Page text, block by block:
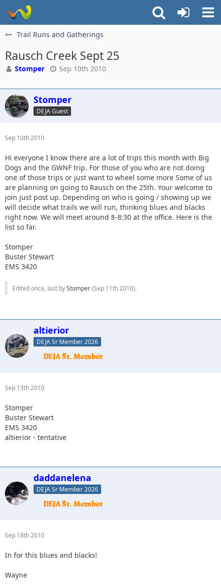
Trail Runs and Gatherings
Rausch Creek Sept 25
Stomper Sep 10th 2010
Stomper
DEJA Guest
Sep 10th 2010
Hi everyone I know there are a lot of trips this month with Big
Dogs and the GWNF trip. For those of you who are not doing
one of those trips or just want to wheel some more Some of us
are planning on going to Rausch on the 25th. Your welcome to
join just post up. Depending on who is going / showing up we
will decide what trails we will run, thinking blues and blacks
right now. We will meet around 8-8:30 at the office. Here is the
list so far.
Stomper
Buster Stewart
EMS 3420
Edited once, last byStomper(Sep 11th 2010).
altierior
DEJA Sr Member 2026
Sep 13th 2010
Stomper
Buster Stewart
EMS 3420
altierior - tentative
daddanelena
DEJA Sr Member 2026
Sep 18th 2010
In for this blues and blacks!
Wayne